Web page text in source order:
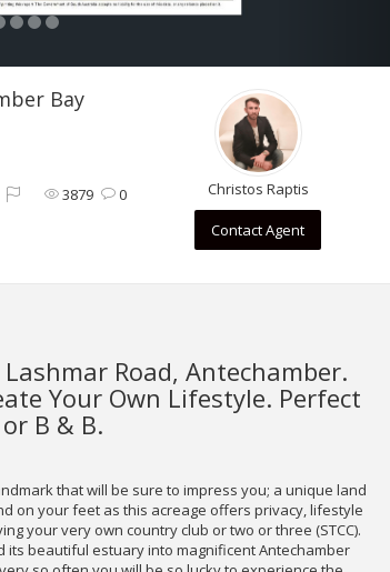
Bay
3879 0 Christos Raptis
Contact Agent
Road, Antechamber.
Your Own Lifestyle. Perfect
B & B.
that will be sure to impress you; a unique land
on your feet as this acreage offers privacy, lifestyle
your very own country club or two or three (STCC).
its beautiful estuary into magnificent Antechamber